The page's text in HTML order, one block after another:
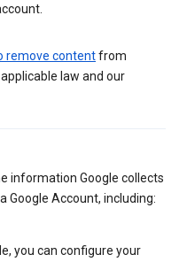
remove contentfrom
law and our
information Google collects
Google Account, including:
you can configure your